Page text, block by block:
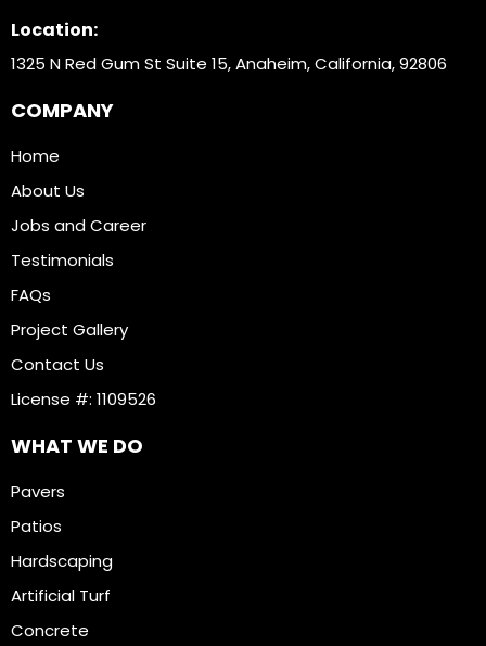
Location:
1325 N Red Gum St Suite 15, Anaheim, California, 92806
COMPANY
Home
About Us
Jobs and Career
Testimonials
FAQs
Project Gallery
Contact Us
License #: 1109526
WHAT WE DO
Pavers
Patios
Hardscaping
Artificial Turf
Concrete